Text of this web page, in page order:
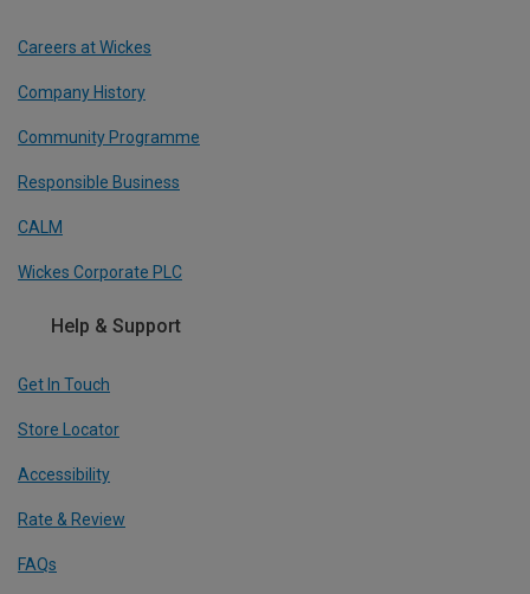
Careers at Wickes
Company History
Community Programme
Responsible Business
CALM
Wickes Corporate PLC
Help & Support
Get In Touch
Store Locator
Accessibility
Rate & Review
FAQs